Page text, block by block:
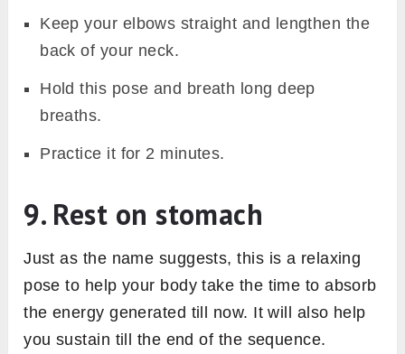
Keep your elbows straight and lengthen the
back of your neck.
Hold this pose and breath long deep
breaths.
Practice it for 2 minutes.
9. Rest on stomach
Just as the name suggests, this is a relaxing
pose to help your body take the time to absorb
the energy generated till now. It will also help
you sustain till the end of the sequence.